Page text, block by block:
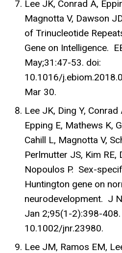
Lee JK, Conrad A,
Magnotta V, Dawson
of Trinucleotide
Gene on Intelligence.
May;31:47-53. doi:
10.1016/
Mar 30.
Lee JK, Ding Y, Conrad
Epping E, Mathews K,
Cahill L, Magnotta V,
Perlmutter JS, Kim RE,
Nopoulos P. Sex-
Huntington gene on
neurodevelopment. J
Jan 2;95(1-2):398-408.
10.1002/jnr.23980.
Lee JM, Ramos EM,